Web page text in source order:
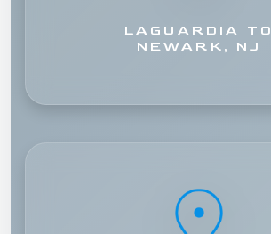
LAGUARDIA TO
NEWARK, NJ